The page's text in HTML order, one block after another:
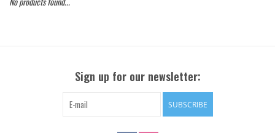
Sign up for our newsletter:
SUBSCRIBE